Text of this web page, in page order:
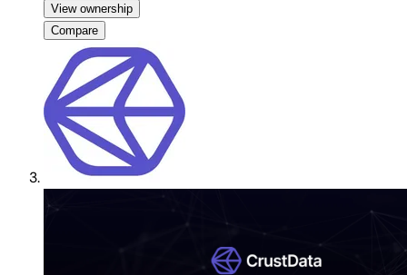
View ownership
Compare